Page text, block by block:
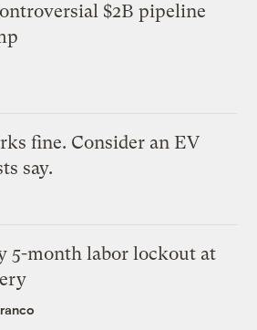
$2B pipeline
fine. Consider an EV
say.
5-month labor lockout at